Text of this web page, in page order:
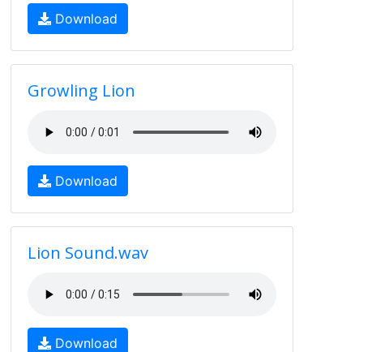
Download
Growling Lion
Download
Lion Sound.wav
Download